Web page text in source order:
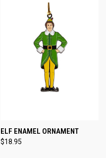
ELF ENAMEL ORNAMENT
$18.95